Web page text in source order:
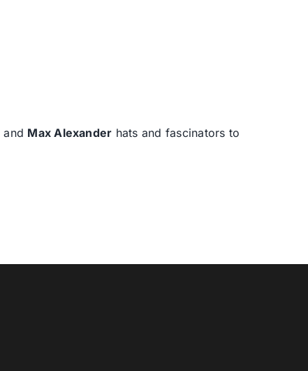
and Max Alexander hats and fascinators to